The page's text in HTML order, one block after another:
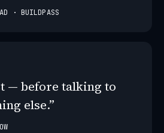
· BUILDPASS
— before talking to
else.”